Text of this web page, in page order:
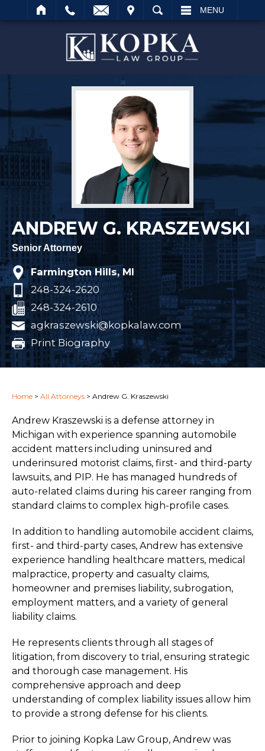
SEARCH MENU
ANDREW G. KRASZEWSKI
Senior Attorney
Farmington Hills, MI
248-324-2620
248-324-2610
agkraszewski@kopkalaw.com
Print Biography
Home > All Attorneys > Andrew G. Kraszewski
Andrew Kraszewski is a defense attorney in
Michigan with experience spanning automobile
accident matters including uninsured and
underinsured motorist claims, first- and third-party
lawsuits, and PIP. He has managed hundreds of
auto-related claims during his career ranging from
standard claims to complex high-profile cases.
In addition to handling automobile accident claims,
first- and third-party cases, Andrew has extensive
experience handling healthcare matters, medical
malpractice, property and casualty claims,
homeowner and premises liability, subrogation,
employment matters, and a variety of general
liability claims.
He represents clients through all stages of
litigation, from discovery to trial, ensuring strategic
and thorough case management. His
comprehensive approach and deep
understanding of complex liability issues allow him
to provide a strong defense for his clients.
Prior to joining Kopka Law Group, Andrew was
Search